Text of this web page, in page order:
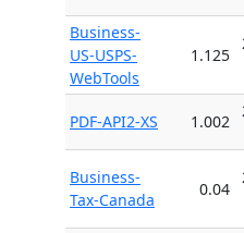
Business-
US-USPS-
WebTools
1.125
PDF-API2-XS 1.002
Business-
Tax-Canada
0.04